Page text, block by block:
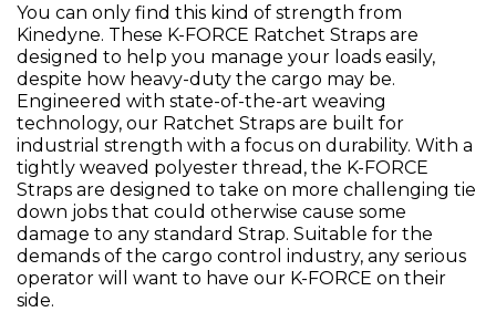
You can only find this kind of strength from
Kinedyne. These K-FORCE Ratchet Straps are
designed to help you manage your loads easily,
despite how heavy-duty the cargo may be.
Engineered with state-of-the-art weaving
technology, our Ratchet Straps are built for
industrial strength with a focus on durability. With a
tightly weaved polyester thread, the K-FORCE
Straps are designed to take on more challenging tie
down jobs that could otherwise cause some
damage to any standard Strap. Suitable for the
demands of the cargo control industry, any serious
operator will want to have our K-FORCE on their
side.